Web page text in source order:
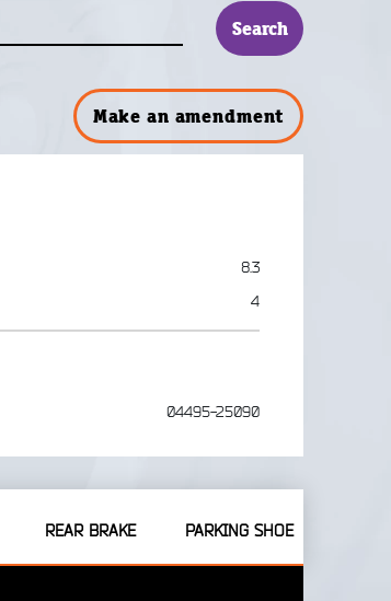
Make an amendment
8.3
4
04495-25090
REAR BRAKE PARKING SHOE